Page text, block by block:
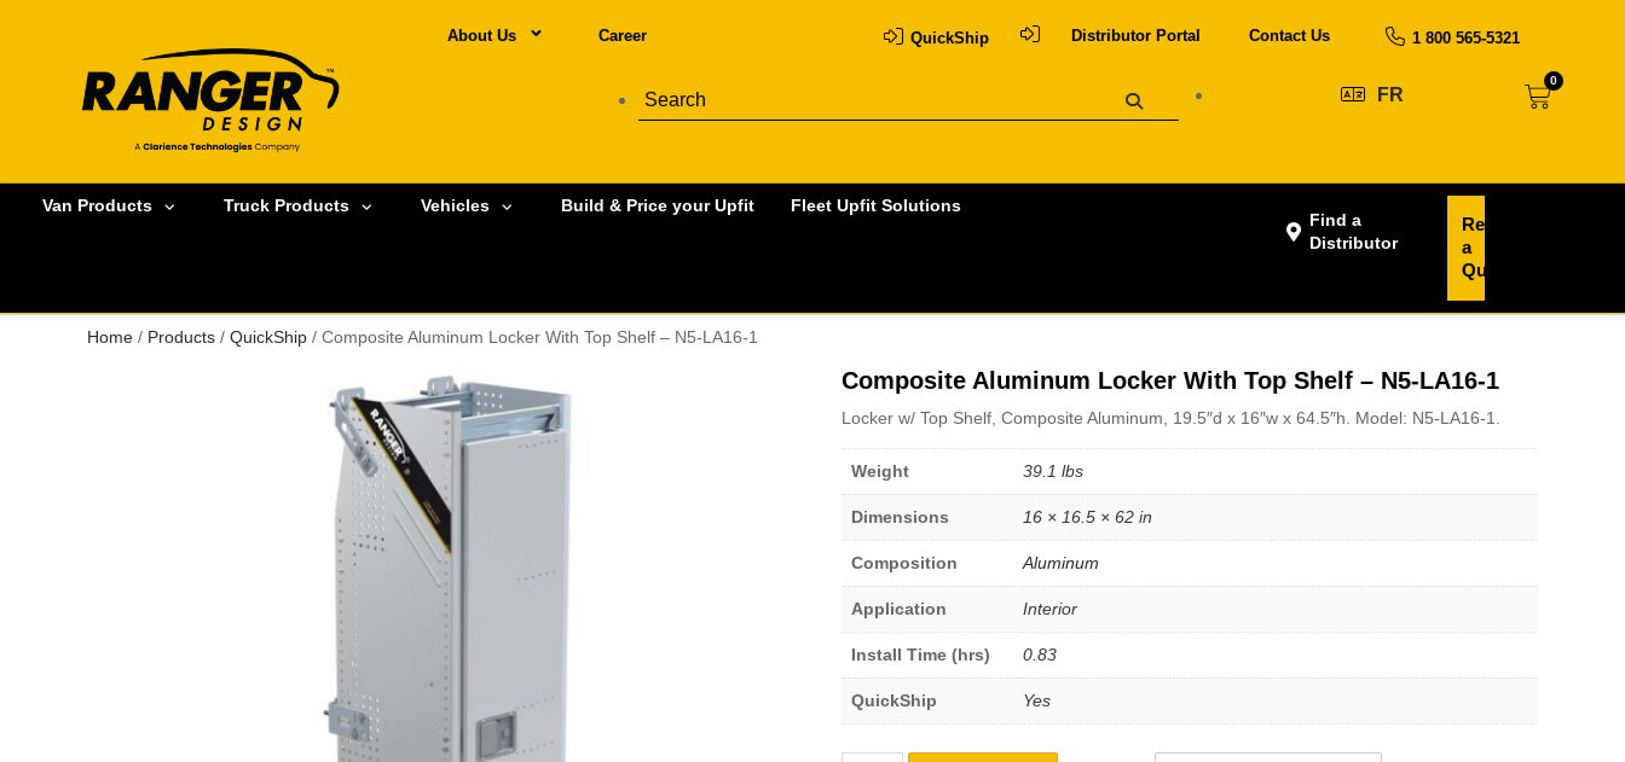
About Us Career QuickShip Distributor Portal Contact Us 1 800 565-5321
FR
0
Van Products Truck Products Vehicles Build & Price your Upfit Fleet Upfit Solutions
Find a
Distributor
Request
a
Quote
Home / Products / QuickShip / Composite Aluminum Locker With Top Shelf – N5-LA16-1
Composite Aluminum Locker With Top Shelf – N5-LA16-1
Locker w/ Top Shelf, Composite Aluminum, 19.5″d x 16″w x 64.5″h. Model: N5-LA16-1.
Weight 39.1 lbs
Dimensions 16 × 16.5 × 62 in
Composition Aluminum
Application Interior
Install Time (hrs) 0.83
QuickShip Yes